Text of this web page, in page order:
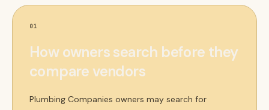
01
How owners search before they
compare vendors
Plumbing Companies owners may search for